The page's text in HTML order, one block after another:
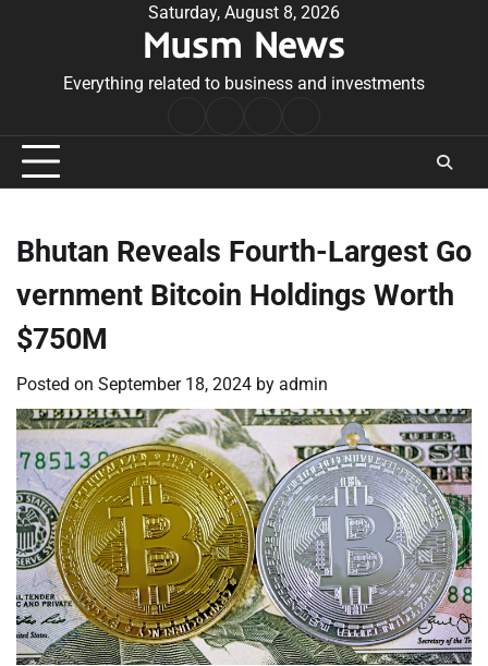
Saturday, August 8, 2026
Musm News
Everything related to business and investments
Conditions
Bhutan Reveals Fourth-Largest Go
vernment Bitcoin Holdings Worth
$750M
Posted on September 18, 2024 by admin